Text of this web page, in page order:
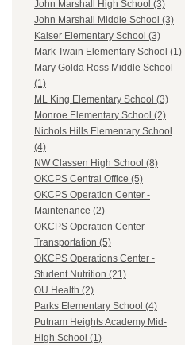
John Marshall High School (3)
John Marshall Middle School (3)
Kaiser Elementary School (3)
Mark Twain Elementary School (1)
Mary Golda Ross Middle School
(1)
ML King Elementary School (3)
Monroe Elementary School (2)
Nichols Hills Elementary School
(4)
NW Classen High School (8)
OKCPS Central Office (5)
OKCPS Operation Center -
Maintenance (2)
OKCPS Operation Center -
Transportation (5)
OKCPS Operations Center -
Student Nutrition (21)
OU Health (2)
Parks Elementary School (4)
Putnam Heights Academy Mid-
High School (1)